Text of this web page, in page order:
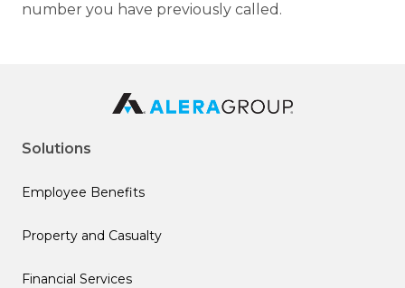
number you have previously called.
Solutions
Employee Benefits
Property and Casualty
Financial Services